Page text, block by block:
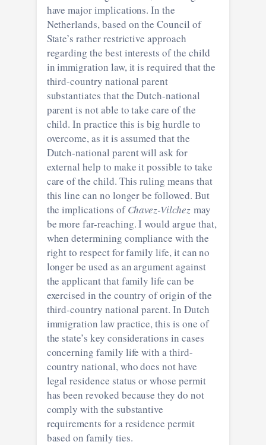
have major implications. In the
Netherlands, based on the Council of
State’s rather restrictive approach
regarding the best interests of the child
in immigration law, it is required that the
third-country national parent
substantiates that the Dutch-national
parent is not able to take care of the
child. In practice this is big hurdle to
overcome, as it is assumed that the
Dutch-national parent will ask for
external help to make it possible to take
care of the child. This ruling means that
this line can no longer be followed. But
the implications ofChavez-Vilchez may
be more far-reaching. I would argue that,
when determining compliance with the
right to respect for family life, it can no
longer be used as an argument against
the applicant that family life can be
exercised in the country of origin of the
third-country national parent. In Dutch
immigration law practice, this is one of
the state’s key considerations in cases
concerning family life with a third-
country national, who does not have
legal residence status or whose permit
has been revoked because they do not
comply with the substantive
requirements for a residence permit
based on family ties.